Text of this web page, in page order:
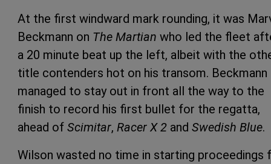
At the first windward mark rounding, it was
Beckmann on The Martian who led the fleet
a 20 minute beat up the left, albeit with the
title contenders hot on his transom. Beckmann
managed to stay out in front all the way to the
finish to record his first bullet for the regatta,
ahead of Scimitar, Racer X 2 and Swedish Blue.
Wilson wasted no time in starting proceedings